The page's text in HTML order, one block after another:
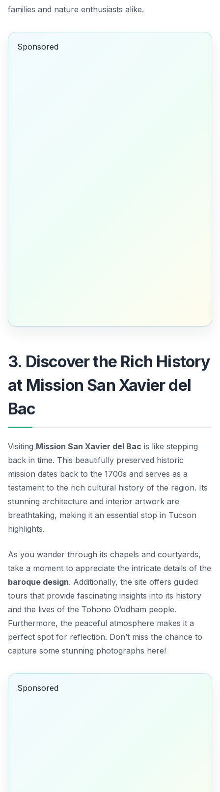
families and nature enthusiasts alike.
Sponsored
3. Discover the Rich History
at Mission San Xavier del
Bac
Visiting Mission San Xavier del Bac is like stepping
back in time. This beautifully preserved historic
mission dates back to the 1700s and serves as a
testament to the rich cultural history of the region. Its
stunning architecture and interior artwork are
breathtaking, making it an essential stop in Tucson
highlights.
As you wander through its chapels and courtyards,
take a moment to appreciate the intricate details of the
baroque design. Additionally, the site offers guided
tours that provide fascinating insights into its history
and the lives of the Tohono O’odham people.
Furthermore, the peaceful atmosphere makes it a
perfect spot for reflection. Don’t miss the chance to
capture some stunning photographs here!
Sponsored